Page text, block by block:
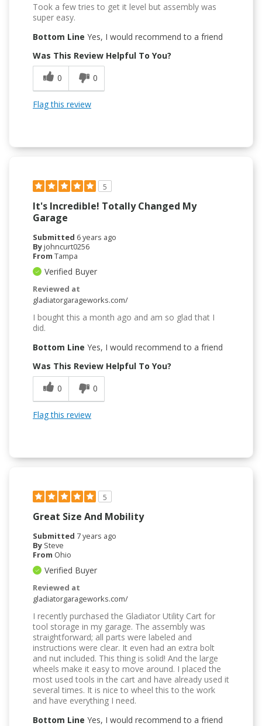
Took a few tries to get it level but assembly was
super easy.
Bottom Line Yes, I would recommend to a friend
Was This Review Helpful To You?
0
0
Flag this review
5
It's Incredible! Totally Changed My
Garage
Submitted 6 years ago
Byjohncurt0256
From Tampa
Verified Buyer
Reviewed at
gladiatorgarageworks.com/
I bought this a month ago and am so glad that I
did.
Bottom Line Yes, I would recommend to a friend
Was This Review Helpful To You?
0
0
Flag this review
5
Great Size And Mobility
Submitted 7 years ago
By Steve
From Ohio
Verified Buyer
Reviewed at
gladiatorgarageworks.com/
I recently purchased the Gladiator Utility Cart for
tool storage in my garage. The assembly was
straightforward; all parts were labeled and
instructions were clear. It even had an extra bolt
and nut included. This thing is solid! And the large
wheels make it easy to move around. I placed the
most used tools in the cart and have already used it
several times. It is nice to wheel this to the work
and have everything I need.
Bottom Line Yes, I would recommend to a friend